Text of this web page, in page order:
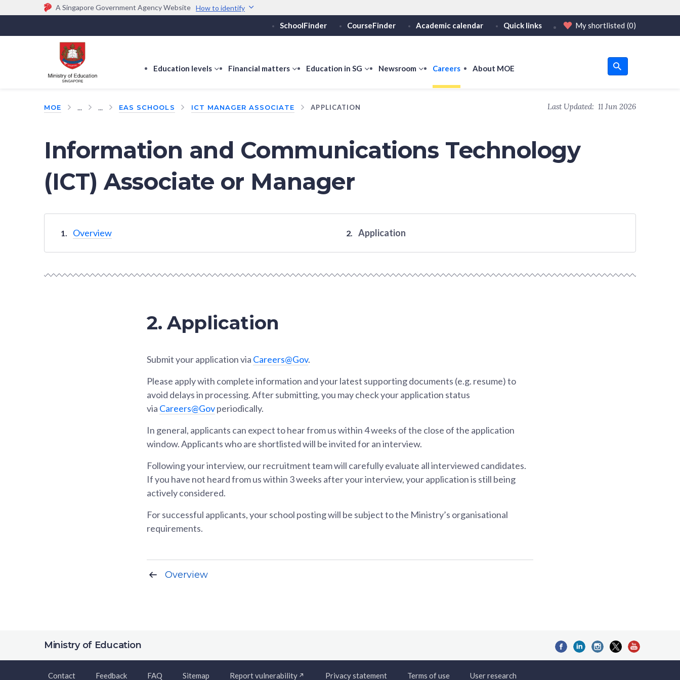
A Singapore Government Agency Website How to identify
Official website links end with .gov.sg
Government agencies communicate via
(e.g. go.gov.sg/open).
Trusted websites
Secure websites use HTTPS
Share sensitive information only on official, secure websites.
SchoolFinder CourseFinder Academic calendar Quick links My shortlisted (0)
Education levels
show
Education
Financial matters
show
Financial
Education in SG
showNewsroom
showCareers About MOE
MOE EAS SCHOOLS ICT MANAGER ASSOCIATE APPLICATION Last Updated: 11 Jun 2026
Information and Communications Technology
(ICT) Associate or Manager
Overview Application
2. Application
Submit your application via Careers@Gov.
Please apply with complete information and your latest supporting documents (e.g. resume) to
avoid delays in processing. After submitting, you may check your application status
via Careers@Govperiodically.
In general, applicants can expect to hear from us within 4 weeks of the close of the application
window. Applicants who are shortlisted will be invited for an interview.
Following your interview, our recruitment team will carefully evaluate all interviewed candidates.
If you have not heard from us within 3 weeks after your interview, your application is still being
actively considered.
For successful applicants, your school posting will be subject to the Ministry’s organisational
requirements.
Overview
Ministry of Education
Contact Feedback FAQ Sitemap Report vulnerability Privacy statement Terms of use User research